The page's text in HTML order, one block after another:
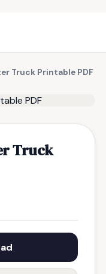
Truck Printable PDF
Truck